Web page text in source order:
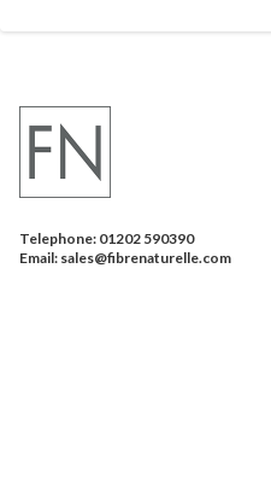
Telephone: 01202 590390
Email: sales@fibrenaturelle.com